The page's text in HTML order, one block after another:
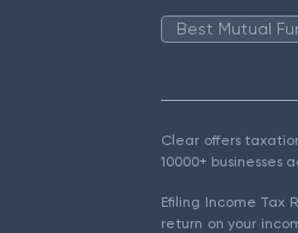
Best Mutual
Clear offers
10000+ businesses
Efiling Income Tax
return on your